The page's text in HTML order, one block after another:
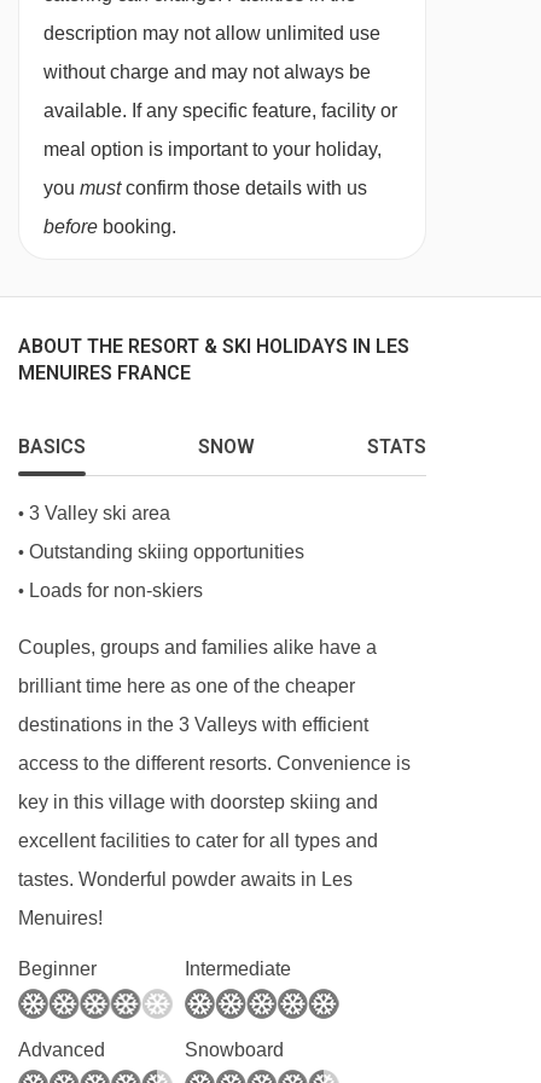
needs, and family preferences. Whether you
choose our in-chalet childcare or our chalet
hotel childcare, you can be confident your
children are in experienced, caring hands from
the moment you arrive.
Our childcare services are designed exclusively
personalised, nurturing environment that feels
Flexible Childcare Options for Every
No two families are the same, which is why we
provide a variety of childcare options to suit
different ages and holiday styles. From babies
and toddlers needing a calm, reassuring routine
to older children looking for adventure and
social interaction, our childcare programmes
are carefully structured to meet the needs of
each age group.
Our childcare runs alongside the ski day,
making it easy for parents to plan lessons,
mountain time, and downtime without worrying
about logistics. Whether you’re skiing all day or
taking things at a gentler pace, our childcare
integrates seamlessly into your holiday.
Our Experienced Childcare Team
The quality of childcare starts with the people
description may not allow unlimited use
without charge and may not always be
available. If any specific feature, facility or
meal option is important to your holiday,
you mustconfirm those details with us
before booking.
ABOUT THE RESORT & SKI HOLIDAYS IN LES
MENUIRES FRANCE
BASICS SNOW STATS
• 3 Valley ski area
• Outstanding skiing opportunities
• Loads for non-skiers
Couples, groups and families alike have a
brilliant time here as one of the cheaper
destinations in the 3 Valleys with efficient
access to the different resorts. Convenience is
key in this village with doorstep skiing and
excellent facilities to cater for all types and
tastes. Wonderful powder awaits in Les
Menuires!
Beginner Intermediate
Advanced Snowboard